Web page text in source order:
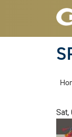
Skip to main
Skip to main